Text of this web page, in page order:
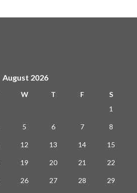
August 2026
W T F
S
1
5 6 7 8
12 13 14 15
19 20 21 22
26 27 28 29